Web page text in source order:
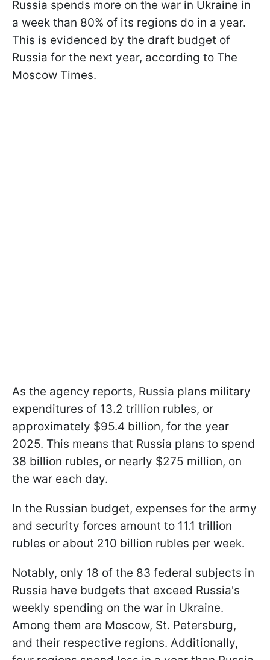
Russia spends more on the war in Ukraine in
a week than 80% of its regions do in a year.
This is evidenced by the draft budget of
Russia for the next year, according to The
Moscow Times.
As the agency reports, Russia plans military
expenditures of 13.2 trillion rubles, or
approximately $95.4 billion, for the year
2025. This means that Russia plans to spend
38 billion rubles, or nearly $275 million, on
the war each day.
In the Russian budget, expenses for the army
and security forces amount to 11.1 trillion
rubles or about 210 billion rubles per week.
Notably, only 18 of the 83 federal subjects in
Russia have budgets that exceed Russia's
weekly spending on the war in Ukraine.
Among them are Moscow, St. Petersburg,
and their respective regions. Additionally,